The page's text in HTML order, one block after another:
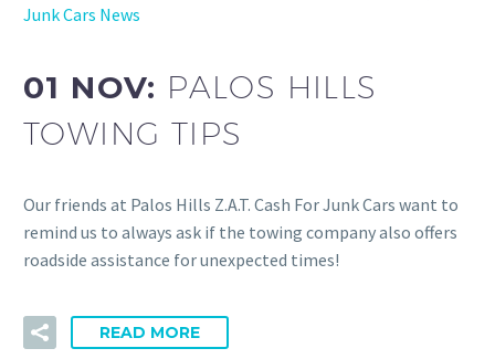
Junk Cars News
01 NOV: PALOS HILLS
TOWING TIPS
Our friends at Palos Hills Z.A.T. Cash For Junk Cars want to
remind us to always ask if the towing company also offers
roadside assistance for unexpected times!
READ MORE